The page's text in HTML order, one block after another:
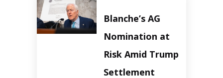
shooting occurred at
the Bite of Seattle
festival
Blanche’s AG
Nomination at
Risk Amid Trump
Settlement